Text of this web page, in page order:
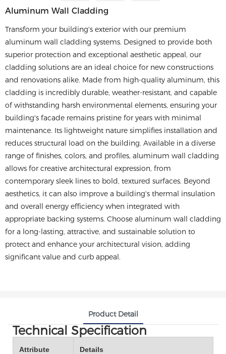
​​aluminum Wall Cladding​​
Transform your building's exterior with our premium
aluminum wall cladding systems. Designed to provide both
superior protection and exceptional aesthetic appeal, our
cladding solutions are an ideal choice for new constructions
and renovations alike. Made from high-quality aluminum, this
cladding is incredibly durable, weather-resistant, and capable
of withstanding harsh environmental elements, ensuring your
building's facade remains pristine for years with minimal
maintenance. Its lightweight nature simplifies installation and
reduces structural load on the building. Available in a diverse
range of finishes, colors, and profiles, aluminum wall cladding
allows for creative architectural expression, from
contemporary sleek lines to bold, textured surfaces. Beyond
aesthetics, it can also improve a building's thermal insulation
and overall energy efficiency when integrated with
appropriate backing systems. Choose aluminum wall cladding
for a long-lasting, attractive, and sustainable solution to
protect and enhance your architectural vision, adding
significant value and curb appeal.
Product Detail
Technical Specification
Attribute Details